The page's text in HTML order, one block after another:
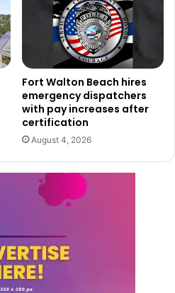
Fort Walton Beach hires
emergency dispatchers
with pay increases after
certification
August 4, 2026